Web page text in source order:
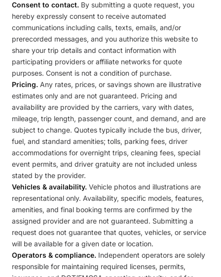
Consent to contact. By submitting a quote request, you
hereby expressly consent to receive automated
communications including calls, texts, emails, and/or
prerecorded messages, and you authorize this website to
share your trip details and contact information with
participating providers or affiliate networks for quote
purposes. Consent is not a condition of purchase.
Pricing. Any rates, prices, or savings shown are illustrative
estimates only and are not guaranteed. Pricing and
availability are provided by the carriers, vary with dates,
mileage, trip length, passenger count, and demand, and are
subject to change. Quotes typically include the bus, driver,
fuel, and standard amenities; tolls, parking fees, driver
accommodations for overnight trips, cleaning fees, special
event permits, and driver gratuity are not included unless
stated by the provider.
Vehicles & availability. Vehicle photos and illustrations are
representational only. Availability, specific models, features,
amenities, and final booking terms are confirmed by the
assigned provider and are not guaranteed. Submitting a
request does not guarantee that quotes, vehicles, or service
will be available for a given date or location.
Operators & compliance. Independent operators are solely
responsible for maintaining required licenses, permits,